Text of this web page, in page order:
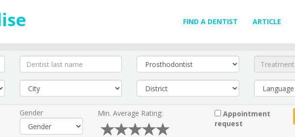
FIND A DENTIST ARTICLE
Gender Min. Average Rating:
Appointment
request